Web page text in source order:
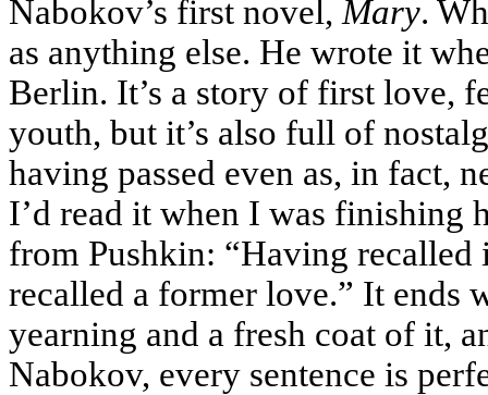
Nabokov’s first novel, Mary.
as anything else. He wrote it
Berlin. It’s a story of first love,
youth, but it’s also full of
having passed even as, in fact,
I’d read it when I was finishing
from Pushkin: “Having
recalled a former love.” It ends
yearning and a fresh coat of it,
Nabokov, every sentence is